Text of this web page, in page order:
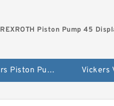
REXROTH Piston Pump 45
Vickers Piston Pump PV Series Vickers